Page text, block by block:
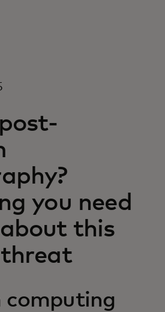
you need
this
threat
computing